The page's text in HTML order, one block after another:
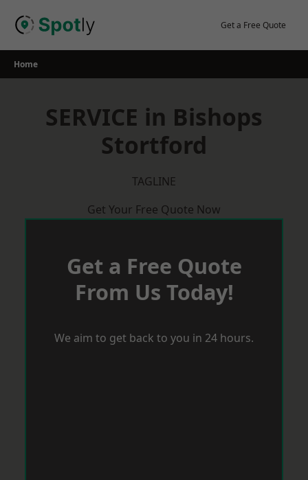
Get a Free Quote
Home
SERVICE in Bishops
Stortford
TAGLINE
Get Your Free Quote Now
Get a Free Quote
From Us Today!
We aim to get back to you in 24 hours.